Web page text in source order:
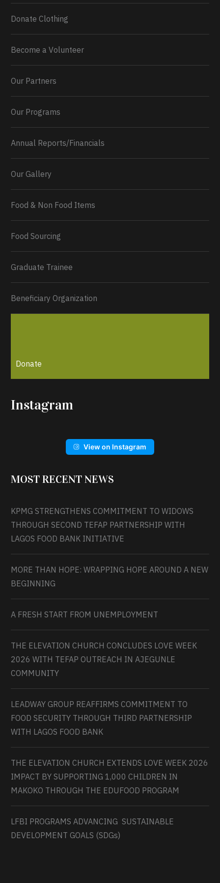
0 2 Twitter
Donate Clothing
Become a Volunteer
Our Partners
Our Programs
Annual Reports/Financials
Our Gallery
Food & Non Food Items
Food Sourcing
Graduate Trainee
Beneficiary Organization
Donate
Instagram
View on Instagram
MOST RECENT NEWS
KPMG STRENGTHENS COMMITMENT TO WIDOWS
THROUGH SECOND TEFAP PARTNERSHIP WITH
LAGOS FOOD BANK INITIATIVE
MORE THAN HOPE: WRAPPING HOPE AROUND A NEW
BEGINNING
A FRESH START FROM UNEMPLOYMENT
THE ELEVATION CHURCH CONCLUDES LOVE WEEK
2026 WITH TEFAP OUTREACH IN AJEGUNLE
COMMUNITY
LEADWAY GROUP REAFFIRMS COMMITMENT TO
FOOD SECURITY THROUGH THIRD PARTNERSHIP
WITH LAGOS FOOD BANK
THE ELEVATION CHURCH EXTENDS LOVE WEEK 2026
IMPACT BY SUPPORTING 1,000 CHILDREN IN
MAKOKO THROUGH THE EDUFOOD PROGRAM
LFBI PROGRAMS ADVANCING SUSTAINABLE
DEVELOPMENT GOALS (SDGs)